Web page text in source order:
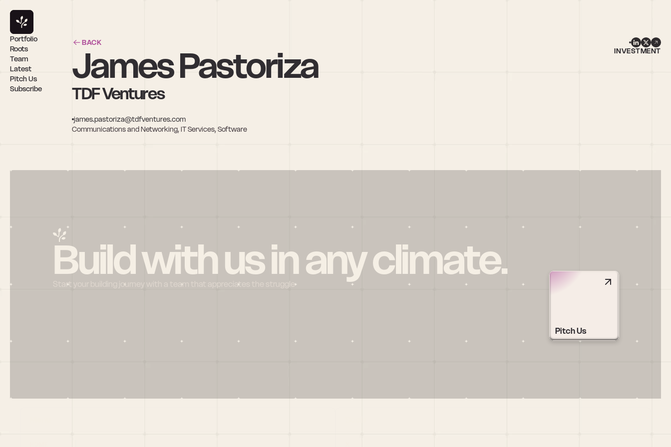
BACK
James Pastoriza
TDF Ventures
james.pastoriza@tdfventures.com
Communications and Networking, IT Services, Software
INVESTMENT
Portfolio
Roots
Team
Latest
Pitch Us
Subscribe
Build with us in any climate.
Start your building journey with a team that appreciates the struggle
Pitch Us